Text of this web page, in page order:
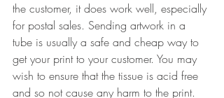
the customer, it does work well, especially
for postal sales. Sending artwork in a
tube is usually a safe and cheap way to
get your print to your customer. You may
wish to ensure that the tissue is acid free
and so not cause any harm to the print.